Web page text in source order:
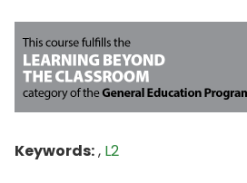
Keywords:, L2